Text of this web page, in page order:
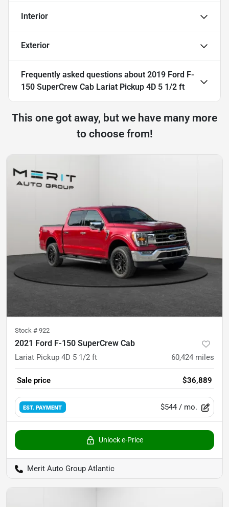
Interior
Exterior
Frequently asked questions about 2019 Ford F-
150 SuperCrew Cab Lariat Pickup 4D 5 1/2 ft
This one got away, but we have many more
to choose from!
Stock # 922
2021 Ford F-150 SuperCrew Cab
Lariat Pickup 4D 5 1/2 ft 60,424 miles
Sale price $36,889
EST. PAYMENT $544 / mo.
Unlock e-Price
Merit Auto Group Atlantic